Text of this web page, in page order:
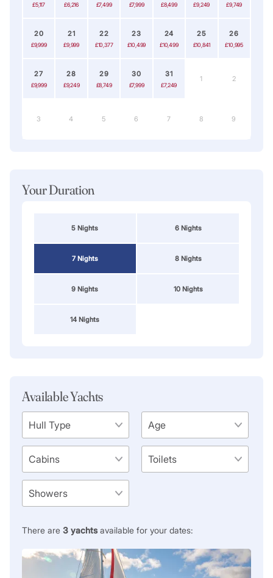
£5,117 £6,216 £7,499 £7,999 £8,499 £9,249 £9,749
20
£9,999
21
£9,999
22
£10,377
23
£10,499
24
£10,499
25
£10,841
26
£10,995
27
£9,999
28
£9,249
29
£8,749
30
£7,999
31
£7,249
1 2
3 4 5 6 7 8 9
Your Duration
5 Nights 6 Nights
7 Nights 8 Nights
9 Nights 10 Nights
14 Nights
Available Yachts
There are 3yachtsavailable for your dates: